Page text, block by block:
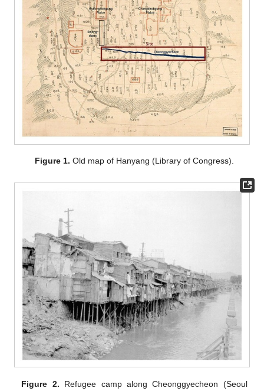
Figure 1. Old map of Hanyang (Library of Congress).
Figure 2. Refugee camp along Cheonggyecheon (Seoul